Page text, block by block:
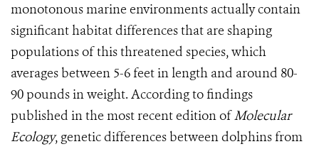
monotonous marine environments actually contain
significant habitat differences that are shaping
populations of this threatened species, which
averages between 5-6 feet in length and around 80-
90 pounds in weight. According to findings
published in the most recent edition ofMolecular
Ecology, genetic differences between dolphins from